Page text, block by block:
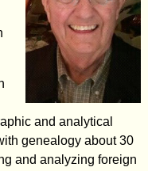
and analytical
genealogy about 30
and analyzing foreign